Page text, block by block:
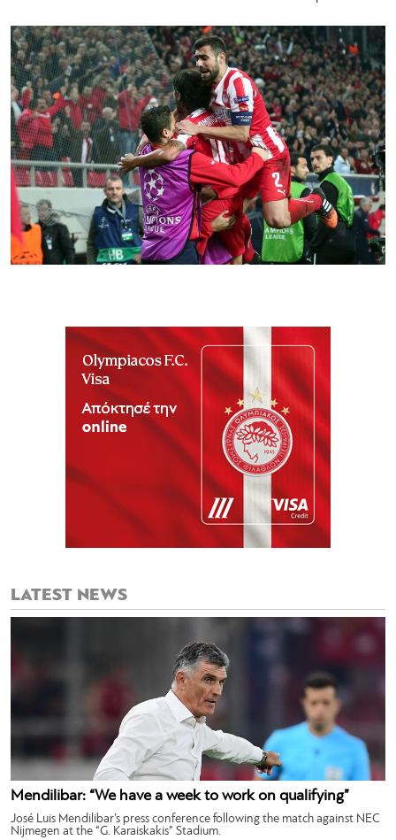
LATEST NEWS
Mendilibar: “We have a week to work on qualifying”
José Luis Mendilibar’s press conference following the match against NEC
Nijmegen at the “G. Karaiskakis” Stadium.